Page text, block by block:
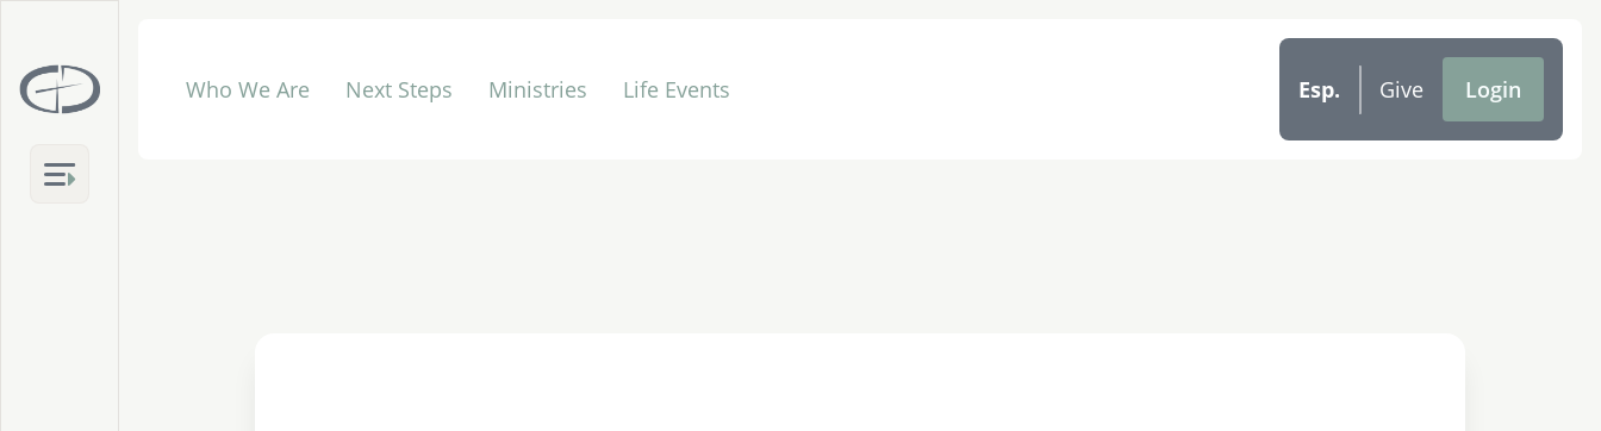
Who We Are Next Steps Ministries Life Events Esp. Give Login